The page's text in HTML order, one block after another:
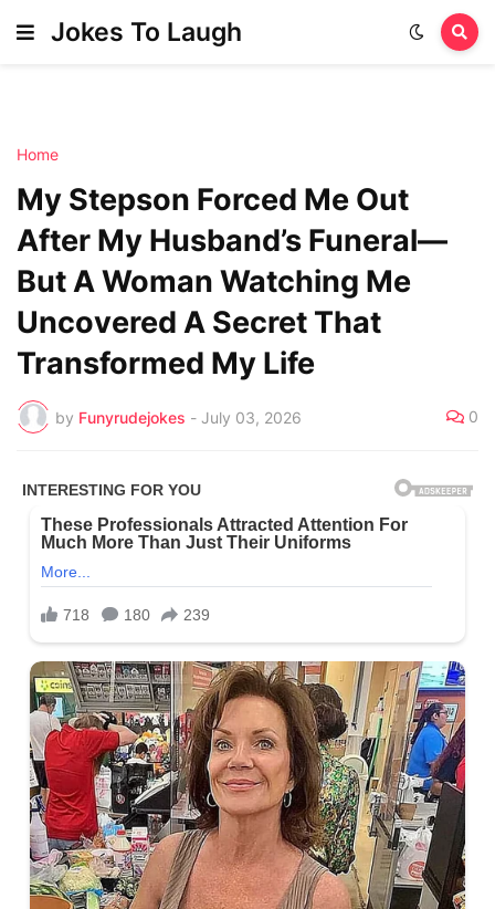
Jokes To Laugh
Home
My Stepson Forced Me Out
After My Husband’s Funeral—
But A Woman Watching Me
Uncovered A Secret That
Transformed My Life
by Funyrudejokes - July 03, 2026 0